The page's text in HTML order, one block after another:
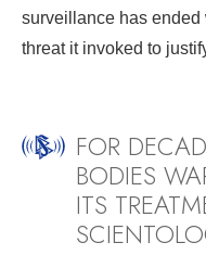
surveillance has
threat it invoked to
FOR
BODIES
ITS